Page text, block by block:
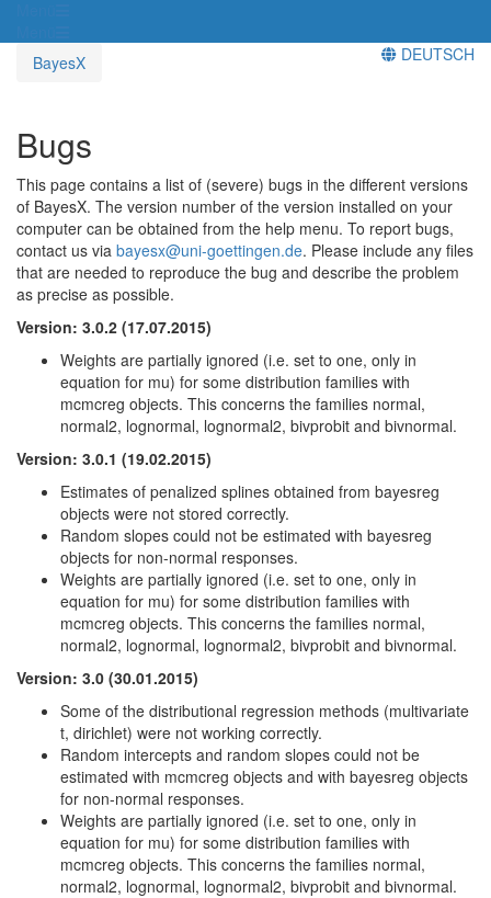
BayesX
DEUTSCH
Bugs
This page contains a list of (severe) bugs in the different versions
of BayesX. The version number of the version installed on your
computer can be obtained from the help menu. To report bugs,
contact us via bayesx@uni-goettingen.de. Please include any files
that are needed to reproduce the bug and describe the problem
as precise as possible.
Version: 3.0.2 (17.07.2015)
Weights are partially ignored (i.e. set to one, only in
equation for mu) for some distribution families with
mcmcreg objects. This concerns the families normal,
normal2, lognormal, lognormal2, bivprobit and bivnormal.
Version: 3.0.1 (19.02.2015)
Estimates of penalized splines obtained from bayesreg
objects were not stored correctly.
Random slopes could not be estimated with bayesreg
objects for non-normal responses.
Weights are partially ignored (i.e. set to one, only in
equation for mu) for some distribution families with
mcmcreg objects. This concerns the families normal,
normal2, lognormal, lognormal2, bivprobit and bivnormal.
Version: 3.0 (30.01.2015)
Some of the distributional regression methods (multivariate
t, dirichlet) were not working correctly.
Random intercepts and random slopes could not be
estimated with mcmcreg objects and with bayesreg objects
for non-normal responses.
Weights are partially ignored (i.e. set to one, only in
equation for mu) for some distribution families with
mcmcreg objects. This concerns the families normal,
normal2, lognormal, lognormal2, bivprobit and bivnormal.